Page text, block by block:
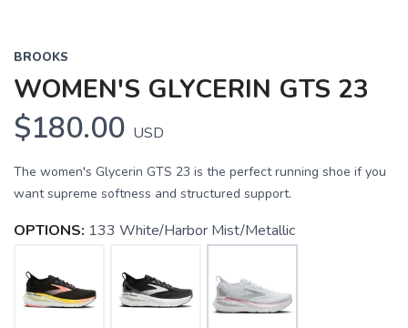
BROOKS
WOMEN'S GLYCERIN GTS 23
$180.00 USD
The women's Glycerin GTS 23 is the perfect running shoe if you
want supreme softness and structured support.
OPTIONS: 133 White/Harbor Mist/Metallic